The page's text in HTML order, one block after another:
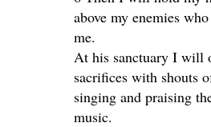
above my enemies
me.
At his sanctuary I will
sacrifices with shouts
singing and praising
music.